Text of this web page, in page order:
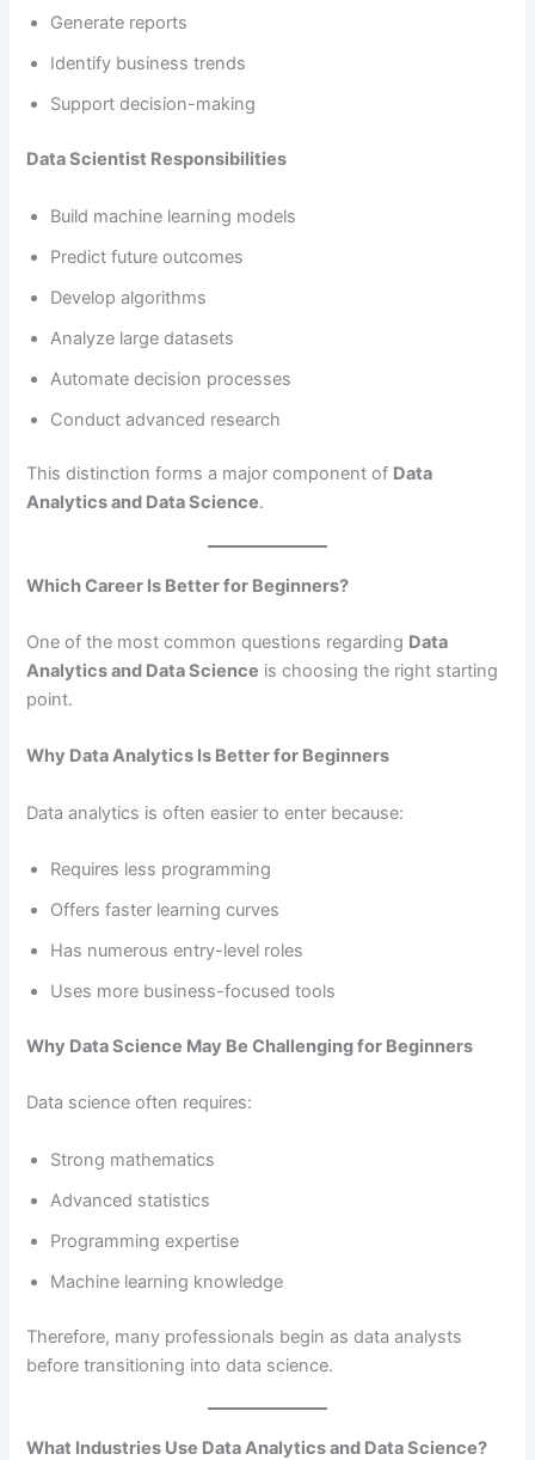
Generate reports
Identify business trends
Support decision-making
Data Scientist Responsibilities
Build machine learning models
Predict future outcomes
Develop algorithms
Analyze large datasets
Automate decision processes
Conduct advanced research
This distinction forms a major component of Data
Analytics and Data Science.
Which Career Is Better for Beginners?
One of the most common questions regarding Data
Analytics and Data Science is choosing the right starting
point.
Why Data Analytics Is Better for Beginners
Data analytics is often easier to enter because:
Requires less programming
Offers faster learning curves
Has numerous entry-level roles
Uses more business-focused tools
Why Data Science May Be Challenging for Beginners
Data science often requires:
Strong mathematics
Advanced statistics
Programming expertise
Machine learning knowledge
Therefore, many professionals begin as data analysts
before transitioning into data science.
What Industries Use Data Analytics and Data Science?